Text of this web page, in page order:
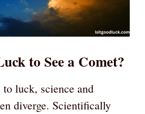
to See a Comet?
luck, science and
diverge. Scientifically